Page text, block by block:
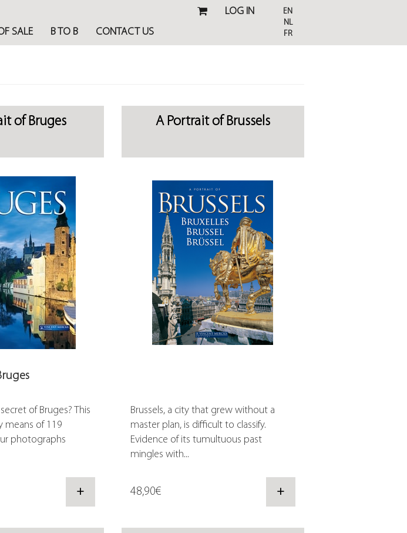
SALE B TO B CONTACT US
LOG IN
EN
NL
FR
of Bruges
of Bruges? This
means of 119
photographs
+
A Portrait of Brussels
Brussels, a city that grew without a
master plan, is difficult to classify.
Evidence of its tumultuous past
mingles with...
48,90€ +